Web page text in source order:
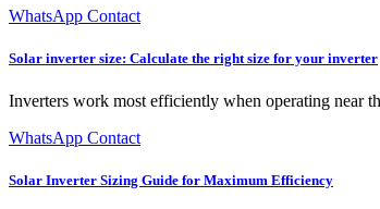
WhatsApp Contact
Solar inverter size: Calculate the right size for your inverter
Inverters work most efficiently when operating near
WhatsApp Contact
Solar Inverter Sizing Guide for Maximum Efficiency